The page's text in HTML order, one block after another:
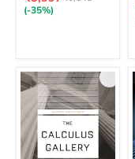
price
(-35%)